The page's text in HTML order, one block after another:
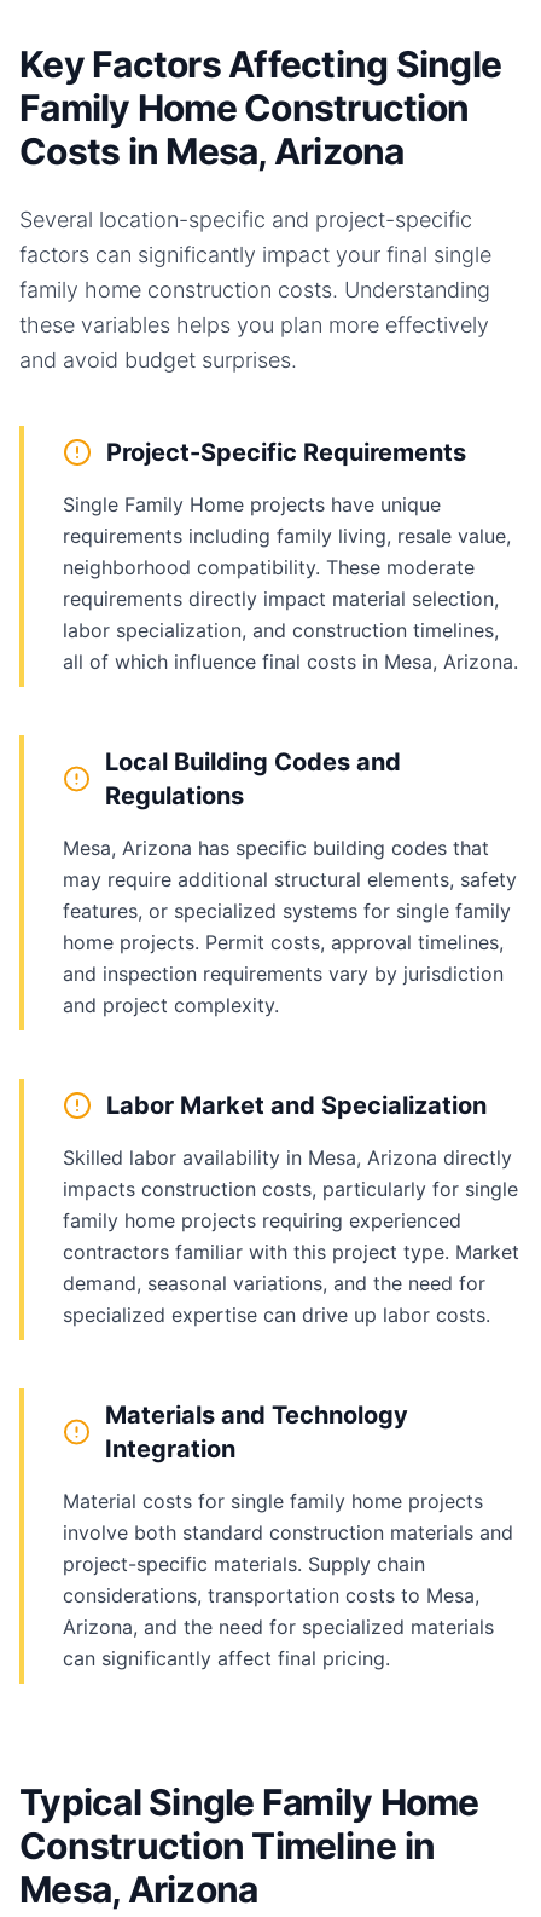
Key Factors Affecting Single
Family Home Construction
Costs in Mesa, Arizona
Several location-specific and project-specific
factors can significantly impact your final single
family home construction costs. Understanding
these variables helps you plan more effectively
and avoid budget surprises.
Project-Specific Requirements
Single Family Home projects have unique
requirements including family living, resale value,
neighborhood compatibility. These moderate
requirements directly impact material selection,
labor specialization, and construction timelines,
all of which influence final costs in Mesa, Arizona.
Local Building Codes and
Regulations
Mesa, Arizona has specific building codes that
may require additional structural elements, safety
features, or specialized systems for single family
home projects. Permit costs, approval timelines,
and inspection requirements vary by jurisdiction
and project complexity.
Labor Market and Specialization
Skilled labor availability in Mesa, Arizona directly
impacts construction costs, particularly for single
family home projects requiring experienced
contractors familiar with this project type. Market
demand, seasonal variations, and the need for
specialized expertise can drive up labor costs.
Materials and Technology
Integration
Material costs for single family home projects
involve both standard construction materials and
project-specific materials. Supply chain
considerations, transportation costs to Mesa,
Arizona, and the need for specialized materials
can significantly affect final pricing.
Typical Single Family Home
Construction Timeline in
Mesa, Arizona